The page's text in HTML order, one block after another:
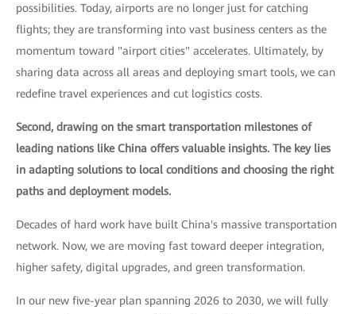
possibilities. Today, airports are no longer just for catching
flights; they are transforming into vast business centers as the
momentum toward "airport cities" accelerates. Ultimately, by
sharing data across all areas and deploying smart tools, we can
redefine travel experiences and cut logistics costs.
Second, drawing on the smart transportation milestones of
leading nations like China offers valuable insights. The key lies
in adapting solutions to local conditions and choosing the right
paths and deployment models.
Decades of hard work have built China's massive transportation
network. Now, we are moving fast toward deeper integration,
higher safety, digital upgrades, and green transformation.
In our new five-year plan spanning 2026 to 2030, we will fully